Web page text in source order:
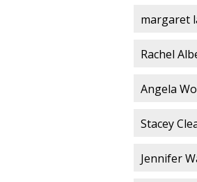
margaret
Rachel
Angela
Stacey
Jennifer